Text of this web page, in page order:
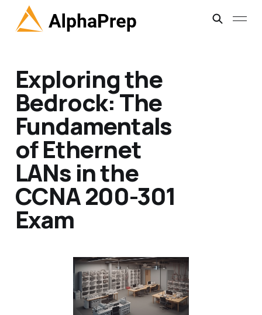
Exploring the
Bedrock: The
Fundamentals
of Ethernet
LANs in the
CCNA 200-301
Exam